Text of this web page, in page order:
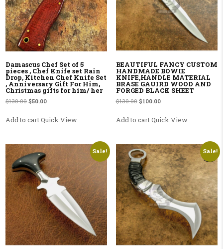
Damascus Chef Set of 5
pieces , Chef Knife set Rain
Drop, Kitchen Chef Knife Set
, Anniversary Gift For Him,
Christmas gifts for him/ her
$130.00 Original price was: $130.00.
$50.00Current price is: $50.00.
Add to cartQuick View
BEAUTIFUL FANCY CUSTOM
HANDMADE BOWIE
KNIFE,HANDLE MATERIAL
BRASE GAUIRD WOOD AND
FORGED BLACK SHEET
$130.00 Original price was: $130.00.
$100.00Current price is:
Add to cartQuick View
Sale! Sale!